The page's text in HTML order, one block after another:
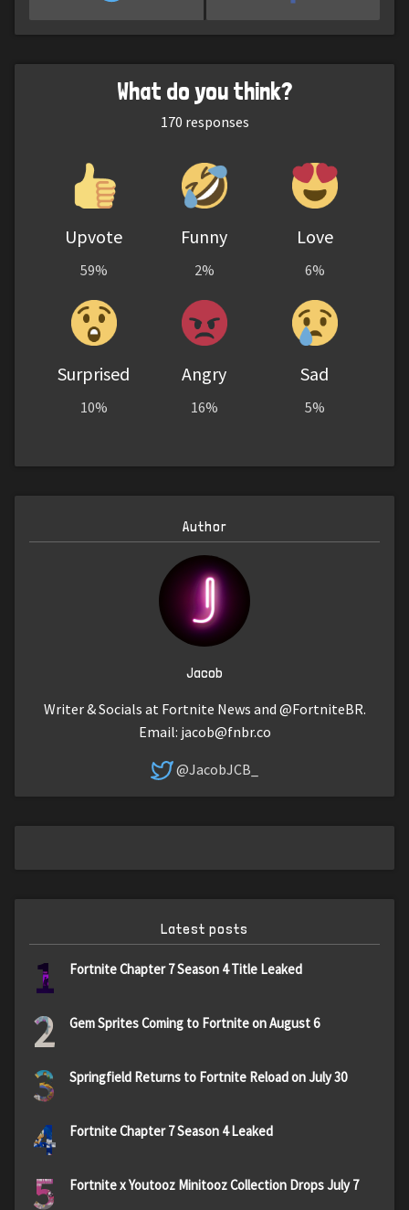
What do you think?
170 responses
Upvote
59%
Funny
2%
Love
6%
Surprised
10%
Angry
16%
Sad
5%
Author
Jacob
Writer & Socials at Fortnite News and @FortniteBR.
Email: jacob@fnbr.co
@JacobJCB_
Latest posts
1 Fortnite Chapter 7 Season 4 Title Leaked
2 Gem Sprites Coming to Fortnite on August 6
3 Springfield Returns to Fortnite Reload on July 30
4 Fortnite Chapter 7 Season 4 Leaked
5 Fortnite x Youtooz Minitooz Collection Drops July 7